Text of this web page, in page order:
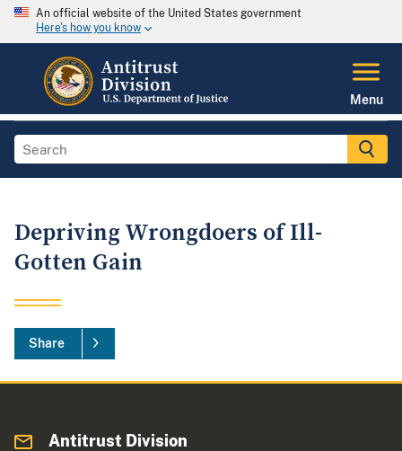
An official website of the United States government
Here's how you know
Menu
Depriving Wrongdoers of Ill-
Gotten Gain
Share
Antitrust Division